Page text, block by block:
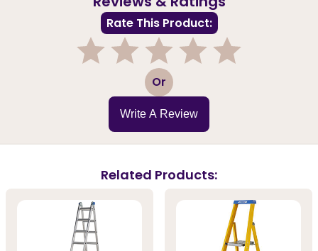
Rate This Product:
3 Or
Write A Review
Related Products: